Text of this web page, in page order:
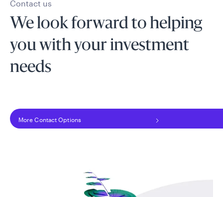
Contact us
We look forward to helping
you with your investment
needs
More Contact Options